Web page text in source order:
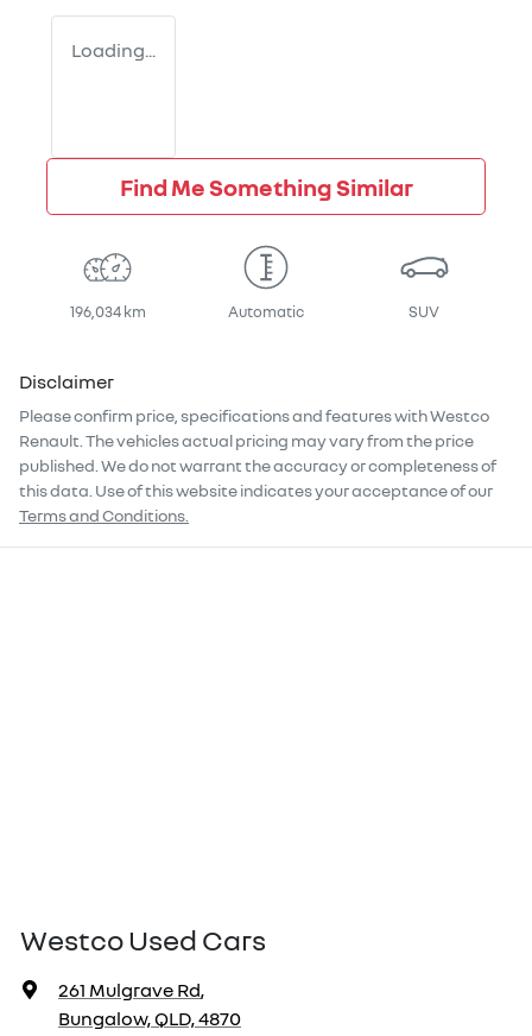
Loading...
Find Me Something Similar
196,034 km Automatic SUV
Disclaimer
Please confirm price, specifications and features withWestco
Renault . The vehicles actual pricing may vary from the price
published. We do not warrant the accuracy or completeness of
this data. Use of this website indicates your acceptance of our
Terms and Conditions.
Westco Used Cars
261 Mulgrave Rd,
Bungalow, QLD, 4870